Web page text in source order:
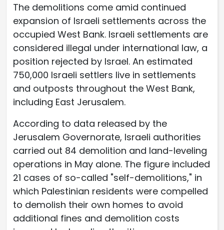
The demolitions come amid continued
expansion of Israeli settlements across the
occupied West Bank. Israeli settlements are
considered illegal under international law, a
position rejected by Israel. An estimated
750,000 Israeli settlers live in settlements
and outposts throughout the West Bank,
including East Jerusalem.
According to data released by the
Jerusalem Governorate, Israeli authorities
carried out 84 demolition and land-leveling
operations in May alone. The figure included
21 cases of so-called "self-demolitions," in
which Palestinian residents were compelled
to demolish their own homes to avoid
additional fines and demolition costs